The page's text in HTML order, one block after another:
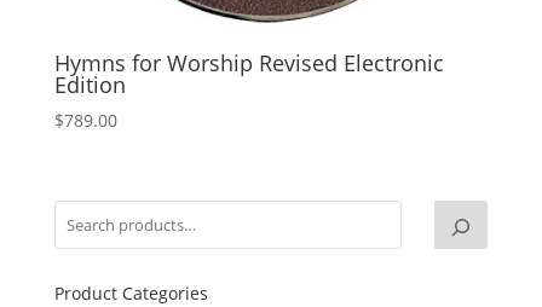
Hymns for Worship Revised Electronic
Edition
$789.00
Product Categories